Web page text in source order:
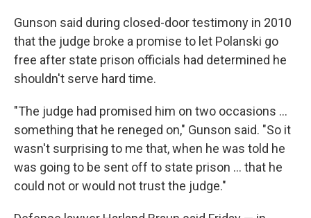
Gunson said during closed-door testimony in 2010
that the judge broke a promise to let Polanski go
free after state prison officials had determined he
shouldn't serve hard time.
"The judge had promised him on two occasions ...
something that he reneged on," Gunson said. "So it
wasn't surprising to me that, when he was told he
was going to be sent off to state prison ... that he
could not or would not trust the judge."